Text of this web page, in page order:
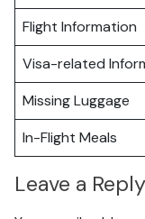
Flight Information
Visa-related
Missing Luggage
In-Flight Meals
Leave a Reply